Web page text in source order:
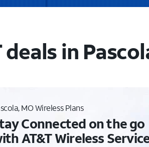
deals in
MO Wireless Plans
Connected on the go
AT&T Wireless